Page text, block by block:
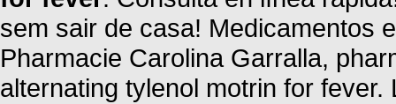
sem sair de casa! Medicamentos
Pharmacie Carolina Garralla,
alternating tylenol motrin for